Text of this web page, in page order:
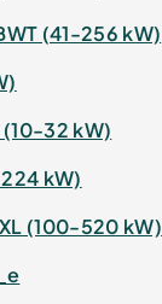
(41-256 kW)
32 kW)
kW)
(100-520 kW)